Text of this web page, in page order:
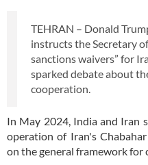
TEHRAN – Donald
instructs the Secretary
sanctions waivers” for
sparked debate about
cooperation.
In May 2024, India and Iran
operation of Iran's
on the general framework for